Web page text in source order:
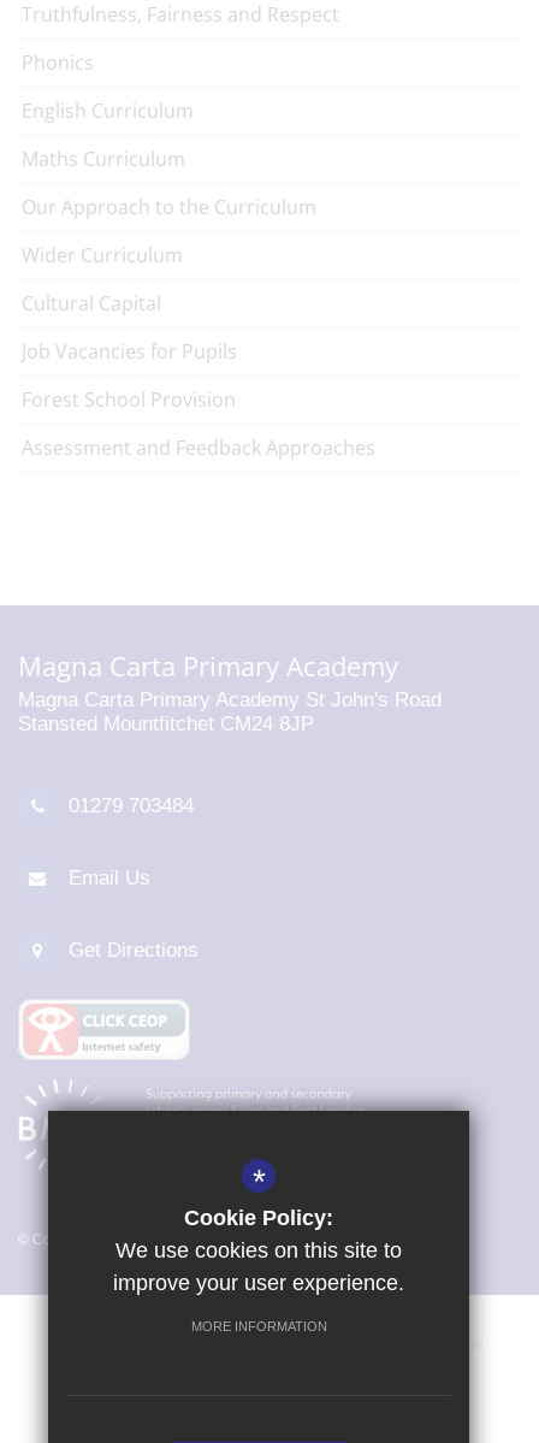
Truthfulness, Fairness and Respect
Phonics
English Curriculum
Maths Curriculum
Our Approach to the Curriculum
Wider Curriculum
Cultural Capital
Job Vacancies for Pupils
Forest School Provision
Assessment and Feedback Approaches
Magna Carta Primary Academy
Magna Carta Primary Academy St John's Road
Stansted Mountfitchet CM24 8JP
01279 703484
Email Us
Get Directions
© Copyright 2026 Magna Carta Primary Academy
*
Cookie Policy:
We use cookies on this site to
improve your user experience.
MORE INFORMATION